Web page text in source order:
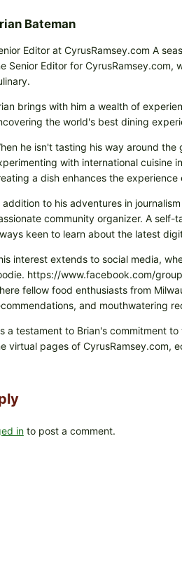
Bateman
Editor at CyrusRamsey.com A
Senior Editor for CyrusRamsey.com,
brings with him a wealth of
the world's best dining
he isn't tasting his way around
with international cuisine
a dish enhances the experience
addition to his adventures in
community organizer. A
keen to learn about the latest
interest extends to social media,
https://www.facebook.com/
fellow food enthusiasts from
and mouthwatering
a testament to Brian's commitment
virtual pages of CyrusRamsey.com,
into post a comment.